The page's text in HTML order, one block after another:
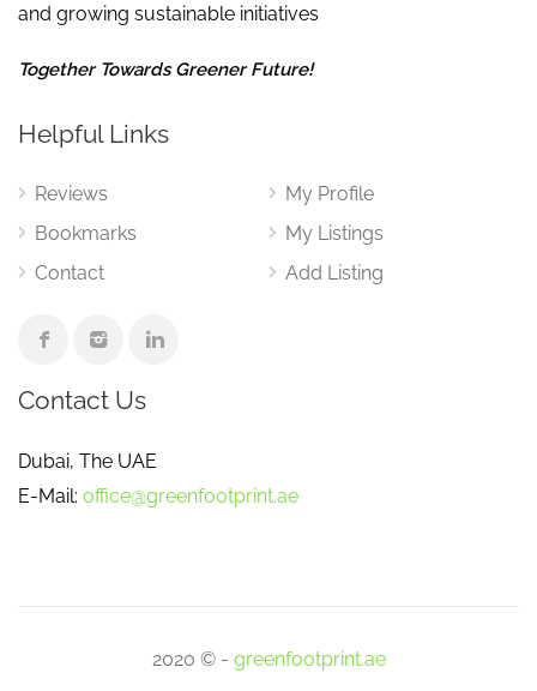
and growing sustainable initiatives
Together Towards Greener Future!
Helpful Links
Reviews
Bookmarks
Contact
My Profile
My Listings
Add Listing
Contact Us
Dubai, The UAE
E-Mail: office@greenfootprint.ae
2020 © - greenfootprint.ae